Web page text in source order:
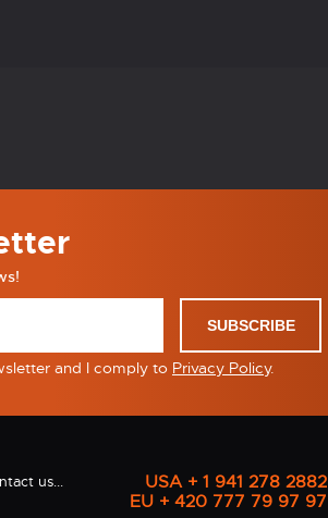
SUBSCRIBE
and I comply to Privacy Policy.
us...
USA + 1 941 278 2882
EU + 420 777 79 97 97